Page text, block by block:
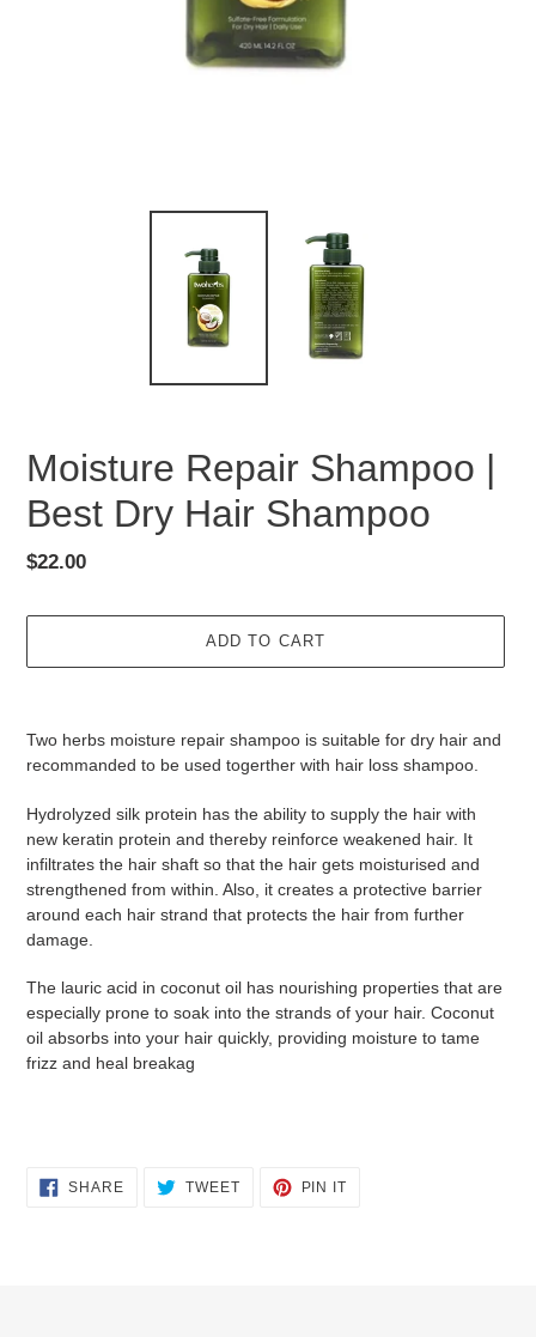
Moisture Repair Shampoo |
Best Dry Hair Shampoo
Regular
$22.00
ADD TO CART
cart
Two herbs moisture repair shampoo is suitable for dry hair and
recommanded to be used togerther with hair loss shampoo.
Hydrolyzed silk protein has the ability to supply the hair with
new keratin protein and thereby reinforce weakened hair. It
infiltrates the hair shaft so that the hair gets moisturised and
strengthened from within. Also, it creates a protective barrier
around each hair strand that protects the hair from further
damage.
The lauric acid in coconut oil has nourishing properties that are
especially prone to soak into the strands of your hair. Coconut
oil absorbs into your hair quickly, providing moisture to tame
frizz and heal breakag
SHARESHARE
ON
TWEETTWEET
PIN IT